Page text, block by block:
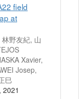
field
at
野友紀, 山
Xavier,
Josep,
巳
2021